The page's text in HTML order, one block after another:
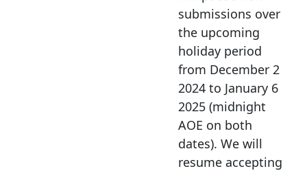
submissions over
the upcoming
holiday period
from December 2
2024 to January 6
2025 (midnight
AOE on both
dates). We will
resume accepting